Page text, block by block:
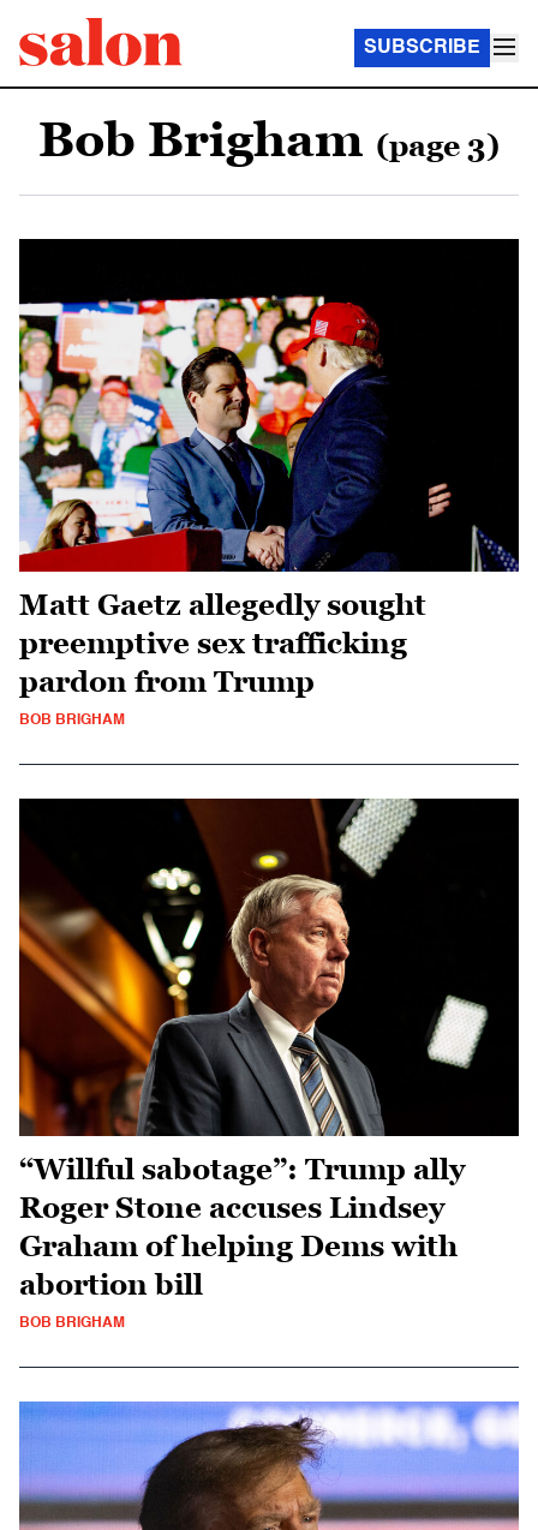
SUBSCRIBE
Bob Brigham (page 3)
Matt Gaetz allegedly sought
preemptive sex trafficking
pardon from Trump
BOB BRIGHAM
“Willful sabotage”: Trump ally
Roger Stone accuses Lindsey
Graham of helping Dems with
abortion bill
BOB BRIGHAM